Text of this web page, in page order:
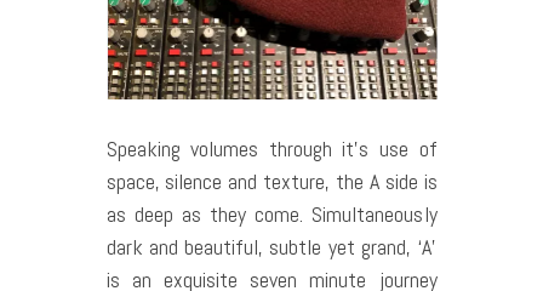
Speaking volumes through it’s use of
space, silence and texture, the A side is
as deep as they come. Simultaneously
dark and beautiful, subtle yet grand, ‘A’
is an exquisite seven minute journey